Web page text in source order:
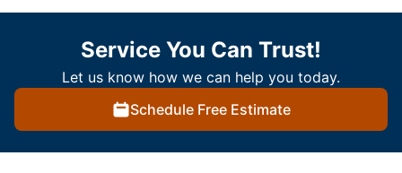
Service You Can Trust!
Let us know how we can help you today.
Schedule Free Estimate